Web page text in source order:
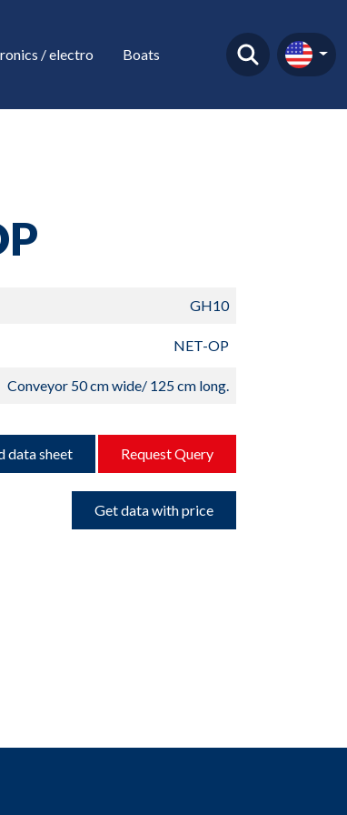
/ electro Boats
GH10
NET-OP
Conveyor 50 cm wide/ 125 cm long.
data sheet Request Query
Get data with price